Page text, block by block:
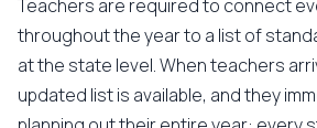
Teachers are required to connect
throughout the year to a list of
at the state level. When teachers
updated list is available, and they